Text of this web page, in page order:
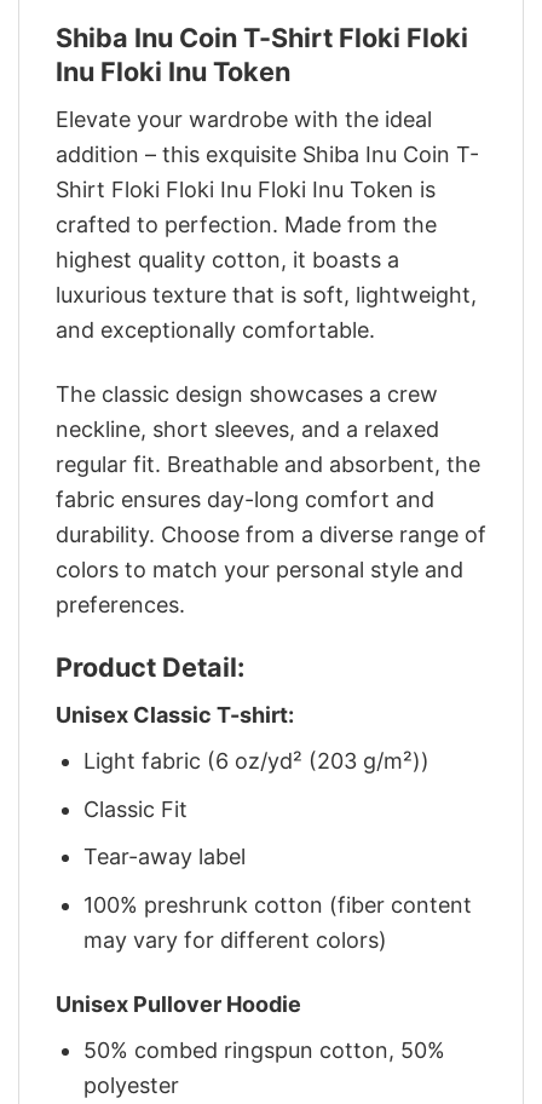
Shiba Inu Coin T-Shirt Floki Floki
Inu Floki Inu Token
Elevate your wardrobe with the ideal
addition – this exquisite Shiba Inu Coin T-
Shirt Floki Floki Inu Floki Inu Token is
crafted to perfection. Made from the
highest quality cotton, it boasts a
luxurious texture that is soft, lightweight,
and exceptionally comfortable.
The classic design showcases a crew
neckline, short sleeves, and a relaxed
regular fit. Breathable and absorbent, the
fabric ensures day-long comfort and
durability. Choose from a diverse range of
colors to match your personal style and
preferences.
Product Detail:
Unisex Classic T-shirt:
Light fabric (6 oz/yd² (203 g/m²))
Classic Fit
Tear-away label
100% preshrunk cotton (fiber content
may vary for different colors)
Unisex Pullover Hoodie
50% combed ringspun cotton, 50%
polyester